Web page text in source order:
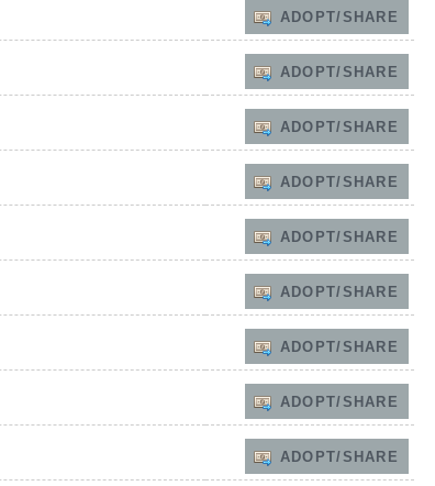
ADOPT/SHARE
ADOPT/SHARE
ADOPT/SHARE
ADOPT/SHARE
ADOPT/SHARE
ADOPT/SHARE
ADOPT/SHARE
ADOPT/SHARE
ADOPT/SHARE